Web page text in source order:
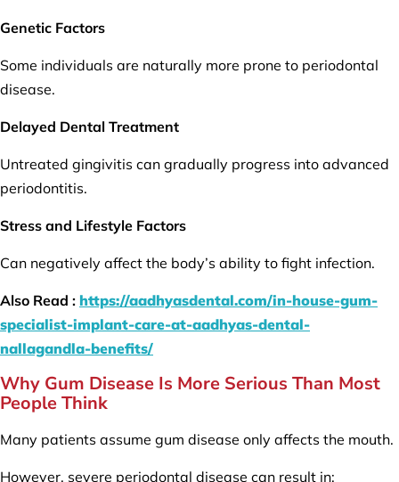
Genetic Factors
Some individuals are naturally more prone to periodontal
disease.
Delayed Dental Treatment
Untreated gingivitis can gradually progress into advanced
periodontitis.
Stress and Lifestyle Factors
Can negatively affect the body’s ability to fight infection.
Also Read : https://aadhyasdental.com/in-house-gum-
specialist-implant-care-at-aadhyas-dental-
nallagandla-benefits/
Why Gum Disease Is More Serious Than Most
People Think
Many patients assume gum disease only affects the mouth.
However, severe periodontal disease can result in: